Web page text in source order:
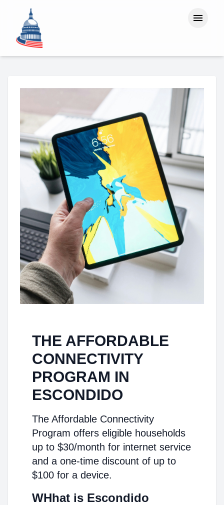
THE AFFORDABLE
CONNECTIVITY
PROGRAM IN
ESCONDIDO
The Affordable Connectivity
Program offers eligible households
up to $30/month for internet service
and a one-time discount of up to
$100 for a device.
WHhat is Escondido